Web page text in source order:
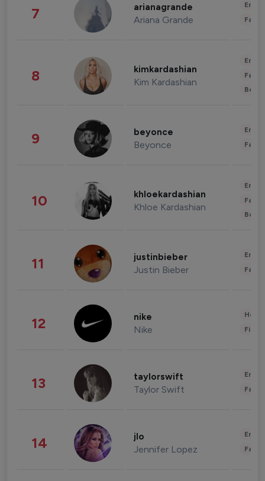
7 arianagrande
Ariana Grande
8 kimkardashian
Kim Kardashian
9 beyonce
Beyonce
10 khloekardashian
Khloe Kardashian
11 justinbieber
Justin Bieber
12 nike
Nike
13 taylorswift
Taylor Swift
14 jlo
Jennifer Lopez